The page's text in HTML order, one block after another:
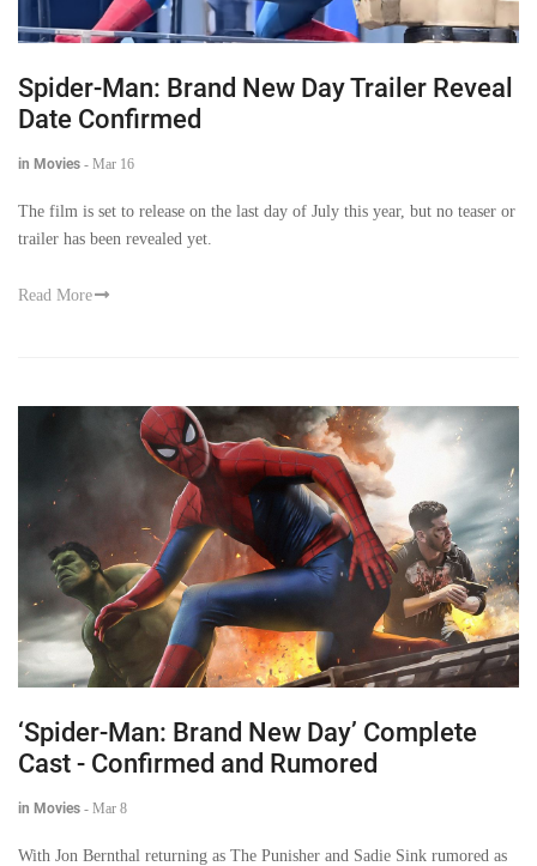
Spider-Man: Brand New Day Trailer Reveal
Date Confirmed
in Movies - Mar 16
The film is set to release on the last day of July this year, but no teaser or
trailer has been revealed yet.
Read More
‘Spider-Man: Brand New Day’ Complete
Cast - Confirmed and Rumored
in Movies - Mar 8
With Jon Bernthal returning as The Punisher and Sadie Sink rumored as